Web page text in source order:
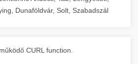
Dunaföldvár, Solt, Szabadszál
CURL function.